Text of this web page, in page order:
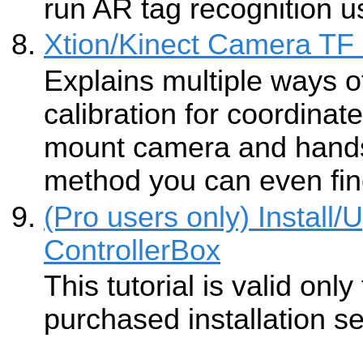
run AR tag recognition
Xtion/Kinect Camera
Explains multiple ways
calibration for
mount camera and
method you can even
(Pro users only) Install/
ControllerBox
This tutorial is valid
purchased installation